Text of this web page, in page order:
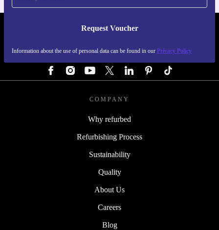
Request Voucher
Information about the use of personal data can be found in our Privacy Policy
REFURBED GERMANY - RETHINK NEW.
COMPANY
Why refurbed
Refurbishing Process
Sustainability
Quality
About Us
Careers
Blog